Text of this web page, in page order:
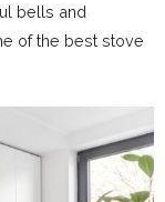
bells and
of the best stove